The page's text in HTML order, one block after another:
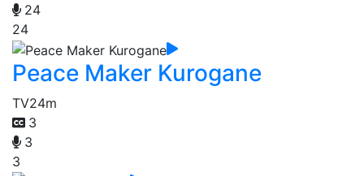
24
24
Peace Maker Kurogane
TV24m
3
3
3